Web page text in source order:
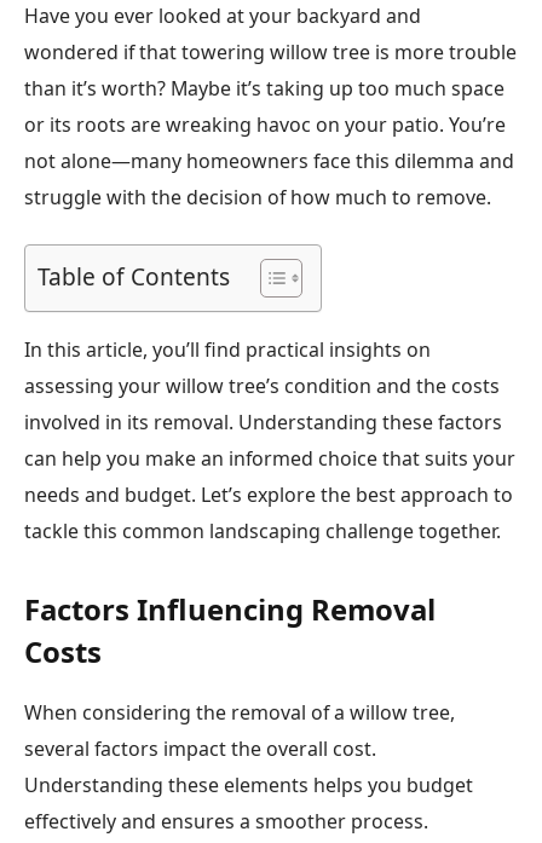
Have you ever looked at your backyard and
wondered if that towering willow tree is more trouble
than it’s worth? Maybe it’s taking up too much space
or its roots are wreaking havoc on your patio. You’re
not alone—many homeowners face this dilemma and
struggle with the decision of how much to remove.
Table of Contents
In this article, you’ll find practical insights on
assessing your willow tree’s condition and the costs
involved in its removal. Understanding these factors
can help you make an informed choice that suits your
needs and budget. Let’s explore the best approach to
tackle this common landscaping challenge together.
Factors Influencing Removal
Costs
When considering the removal of a willow tree,
several factors impact the overall cost.
Understanding these elements helps you budget
effectively and ensures a smoother process.